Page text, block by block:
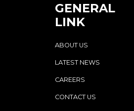
GENERAL
LINK
ABOUT US
LATEST NEWS
CAREERS
CONTACT US